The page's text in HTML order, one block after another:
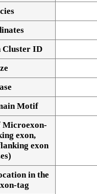
Cluster ID
Motif
Microexon-
exon,
exon
in the
tag